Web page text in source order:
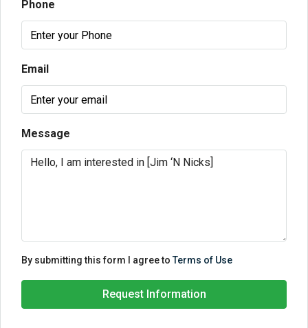
Phone
Email
Message
By submitting this form I agree toTerms of Use
Request Information